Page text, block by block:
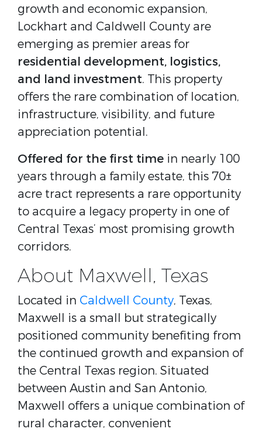
growth and economic expansion,
Lockhart and Caldwell County are
emerging as premier areas for
residential development, logistics,
and land investment. This property
offers the rare combination of location,
infrastructure, visibility, and future
appreciation potential.
Offered for the first time in nearly 100
years through a family estate, this 70±
acre tract represents a rare opportunity
to acquire a legacy property in one of
Central Texas’ most promising growth
corridors.
About Maxwell, Texas
Located in Caldwell County, Texas,
Maxwell is a small but strategically
positioned community benefiting from
the continued growth and expansion of
the Central Texas region. Situated
between Austin and San Antonio,
Maxwell offers a unique combination of
rural character, convenient